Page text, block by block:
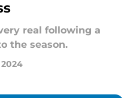
real following a
the season.